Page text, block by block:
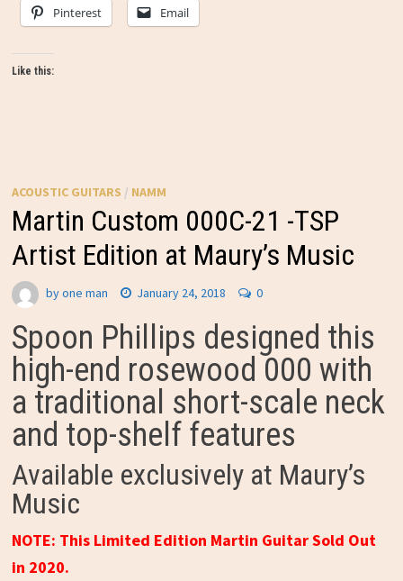
Pinterest Email
Like this:
ACOUSTIC GUITARS / NAMM
Martin Custom 000C-21 -TSP
Artist Edition at Maury’s Music
byone man January 24, 2018 0
Spoon Phillips designed this
high-end rosewood 000 with
a traditional short-scale neck
and top-shelf features
Available exclusively at Maury’s
Music
NOTE: This Limited Edition Martin Guitar Sold Out
in 2020.